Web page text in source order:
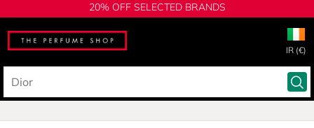
20% OFF SELECTED BRANDS
IR (€)